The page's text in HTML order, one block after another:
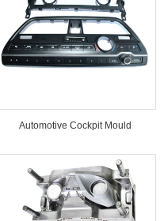
Automotive Cockpit Mould